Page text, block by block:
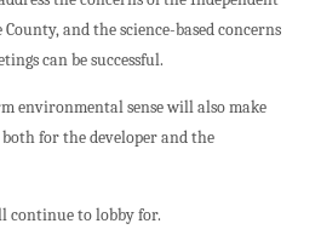
and the science-based concerns
can be successful.
environmental sense will also make
for the developer and the
continue to lobby for.